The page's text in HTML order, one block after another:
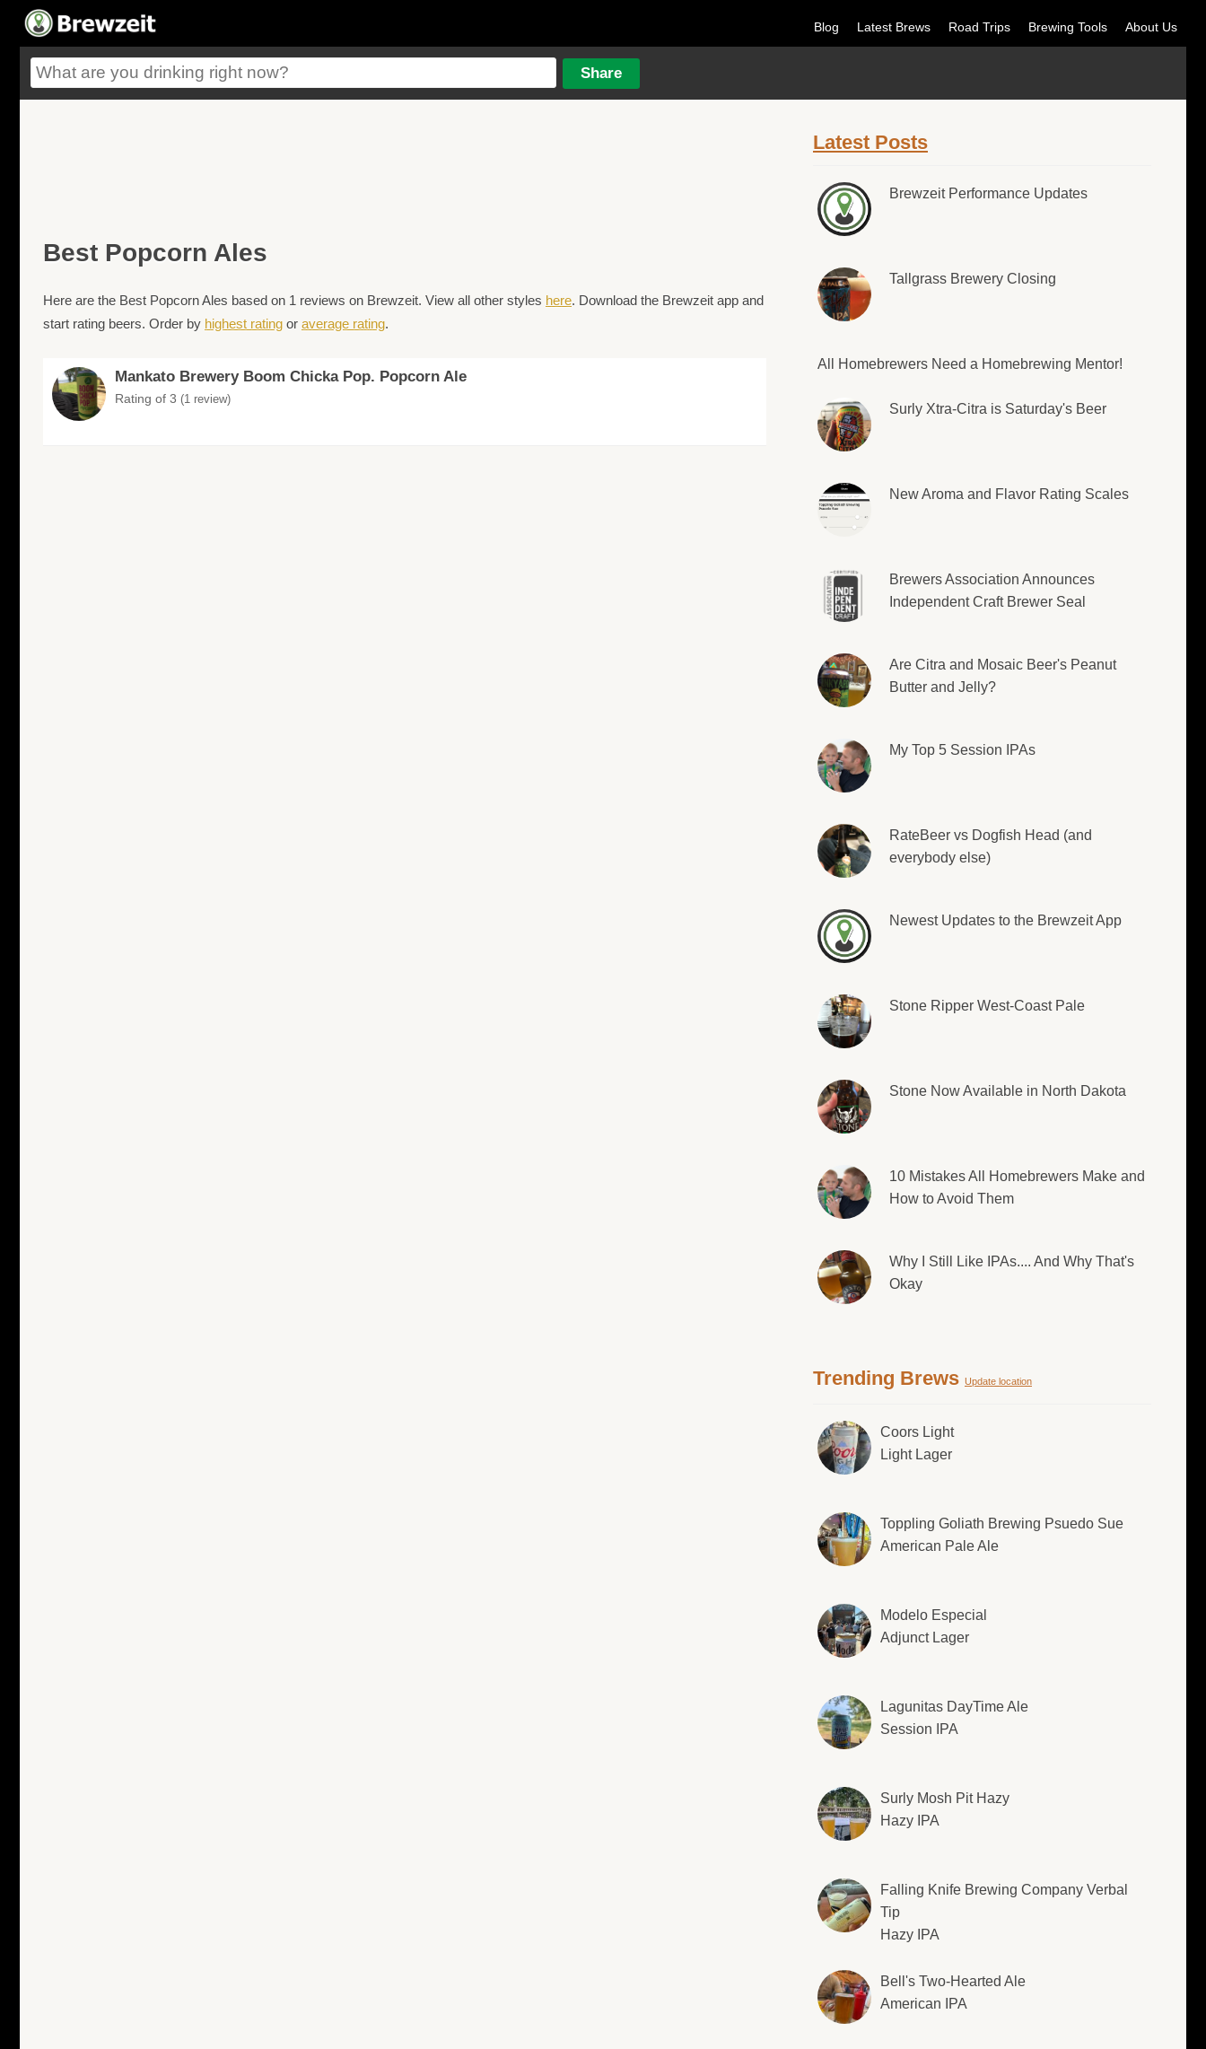
Blog Latest Brews Road Trips Brewing Tools About Us
Best Popcorn Ales
Here are the Best Popcorn Ales based on 1 reviews on Brewzeit. View all other styles here. Download the Brewzeit app and
start rating beers. Order by highest rating or average rating.
Mankato Brewery Boom Chicka Pop. Popcorn Ale
Rating of 3 (1 review)
Latest Posts
Brewzeit Performance Updates
Tallgrass Brewery Closing
All Homebrewers Need a Homebrewing Mentor!
Surly Xtra-Citra is Saturday's Beer
New Aroma and Flavor Rating Scales
Brewers Association Announces
Independent Craft Brewer Seal
Are Citra and Mosaic Beer's Peanut
Butter and Jelly?
My Top 5 Session IPAs
RateBeer vs Dogfish Head (and
everybody else)
Newest Updates to the Brewzeit App
Stone Ripper West-Coast Pale
Stone Now Available in North Dakota
10 Mistakes All Homebrewers Make and
How to Avoid Them
Why I Still Like IPAs.... And Why That's
Okay
Trending Brews Update location
Coors Light
Light Lager
Toppling Goliath Brewing Psuedo Sue
American Pale Ale
Modelo Especial
Adjunct Lager
Lagunitas DayTime Ale
Session IPA
Surly Mosh Pit Hazy
Hazy IPA
Falling Knife Brewing Company Verbal
Tip
Hazy IPA
Bell's Two-Hearted Ale
American IPA